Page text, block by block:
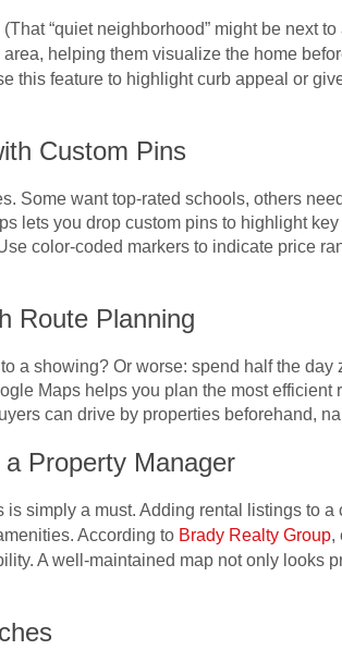
“quiet neighborhood” might be next
helping them visualize the home
this feature to highlight curb appeal or
Custom Pins
Some want top-rated schools, others
lets you drop custom pins to highlight
color-coded markers to indicate price
Route Planning
a showing? Or worse: spend half the
Maps helps you plan the most
can drive by properties beforehand,
Property Manager
is simply a must. Adding rental listings to
According to Brady Realty Group,
A well-maintained map not only looks